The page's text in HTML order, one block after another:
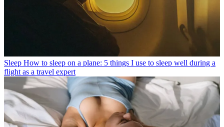
Sleep How to sleep on a plane: 5 things I use to sleep well during a
flight as a travel expert